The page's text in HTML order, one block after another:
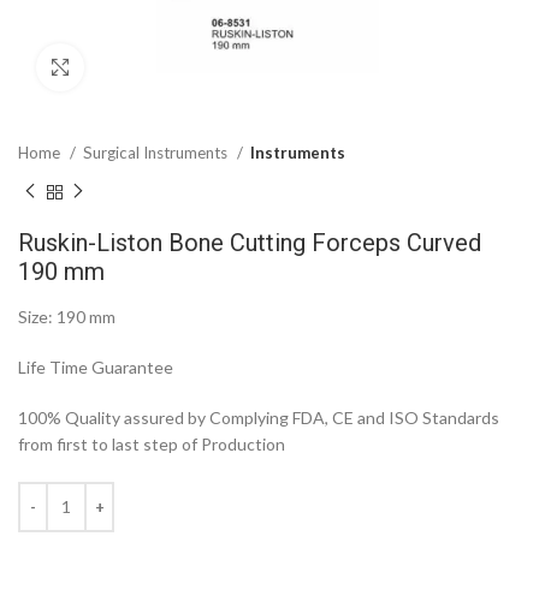
Home Surgical Instruments Instruments
Ruskin-Liston Bone Cutting Forceps Curved
190 mm
Size: 190 mm
Life Time Guarantee
100% Quality assured by Complying FDA, CE and ISO Standards
from first to last step of Production